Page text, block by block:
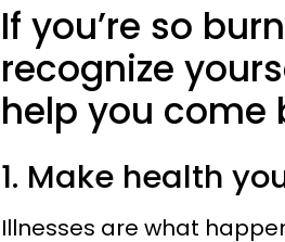
If you’re so
recognize
help you come
1. Make health
Illnesses are what